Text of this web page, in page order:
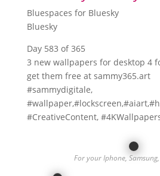
Bluespaces for Bluesky
Bluesky
Day 583 of 365
3 new wallpapers for desktop 4
get them free at sammy365.art
#sammydigitale,
#CreativeContent,
For your Iphone,